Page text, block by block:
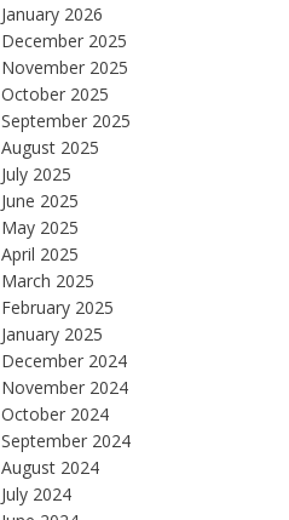
January 2026
December 2025
November 2025
October 2025
September 2025
August 2025
July 2025
June 2025
May 2025
April 2025
March 2025
February 2025
January 2025
December 2024
November 2024
October 2024
September 2024
August 2024
July 2024